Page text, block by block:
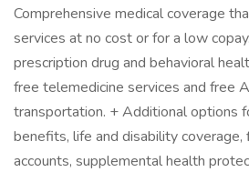
Comprehensive medical coverage
services at no cost or for a low
prescription drug and behavioral
free telemedicine services and free
transportation. + Additional options
benefits, life and disability
accounts, supplemental health